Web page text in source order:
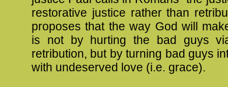
restorative justice rather than
proposes that the way God will
is not by hurting the bad guys
retribution, but by turning bad guys
with undeserved love (i.e. grace).